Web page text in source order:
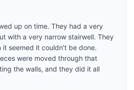
up on time. They had a very
with a very narrow stairwell. They
it seemed it couldn't be done.
were moved through that
the walls, and they did it all